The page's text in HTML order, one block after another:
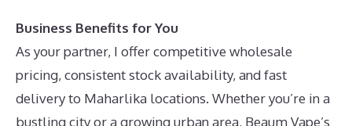
Business Benefits for You
As your partner, I offer competitive wholesale
pricing, consistent stock availability, and fast
delivery to Maharlika locations. Whether you’re in a
bustling city or a growing urban area, Beaum Vape’s